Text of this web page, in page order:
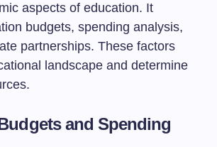
aspects of education. It
budgets, spending analysis,
partnerships. These factors
landscape and determine
and Spending